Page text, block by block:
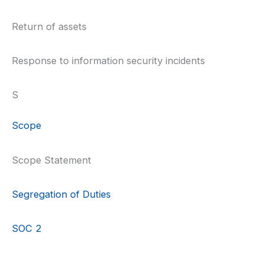
Return of assets
Response to information security incidents
S
Scope
Scope Statement
Segregation of Duties
SOC 2